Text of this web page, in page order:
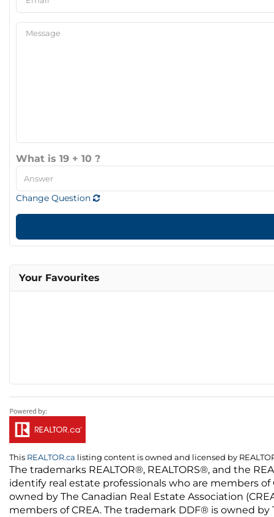
What is 19 + 10 ?
Change Question
Your Favourites
This REALTOR.ca listing content is owned and licensed by
The trademarks REALTOR®, REALTORS®, and the
identify real estate professionals who are members
owned by The Canadian Real Estate Association
members of CREA. The trademark DDF® is owned